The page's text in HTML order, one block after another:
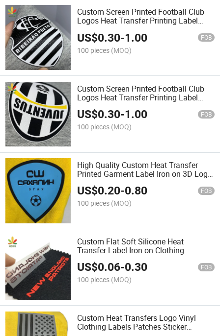
Custom Screen Printed Football Club
Logos Heat Transfer Printing Label
US$0.30-1.00 FOB
100 pieces (MOQ)
Custom Screen Printed Football Club
Logos Heat Transfer Printing Label
with Anti Sublimation Backing
US$0.30-1.00 FOB
100 pieces (MOQ)
High Quality Custom Heat Transfer
Printed Garment Label Iron on 3D Logo
Heat Transfers Silicone Label
US$0.20-0.80 FOB
100 pieces (MOQ)
Custom Flat Soft Silicone Heat
Transfer Label Iron on Clothing
US$0.06-0.30 FOB
100 pieces (MOQ)
Custom Heat Transfers Logo Vinyl
Clothing Labels Patches Sticker